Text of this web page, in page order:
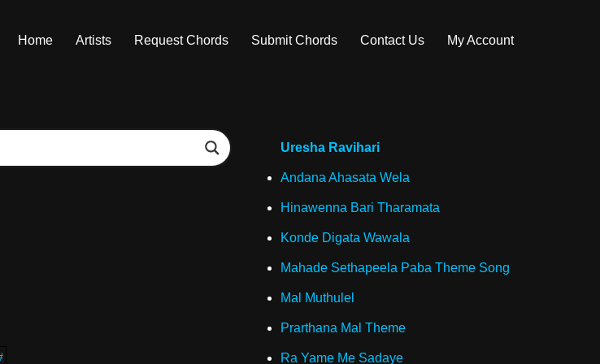
Home Artists Request Chords Submit Chords Contact Us My Account
Uresha Ravihari
Andana Ahasata Wela
Hinawenna Bari Tharamata
Konde Digata Wawala
Mahade Sethapeela Paba Theme Song
Mal Muthulel
Prarthana Mal Theme
Ra Yame Me Sadaye